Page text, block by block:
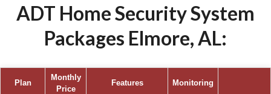
ADT Home Security System
Packages Elmore, AL:
Plan
Monthly
Price
Features Monitoring